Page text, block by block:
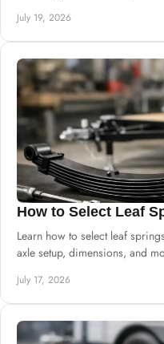
July 19, 2026
How to Select Leaf
Learn how to select leaf
axle setup, dimensions, and
July 17, 2026